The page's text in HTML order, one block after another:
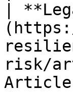
|
risk/
Article